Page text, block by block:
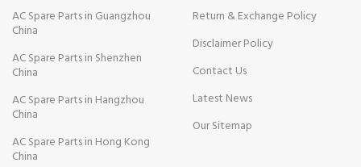
AC Spare Parts in Guangzhou
China
AC Spare Parts in Shenzhen
China
AC Spare Parts in Hangzhou
China
AC Spare Parts in Hong Kong
China
Return & Exchange Policy
Disclaimer Policy
Contact Us
Latest News
Our Sitemap